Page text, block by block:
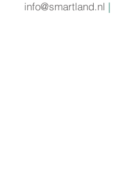
info@smartland.nl |